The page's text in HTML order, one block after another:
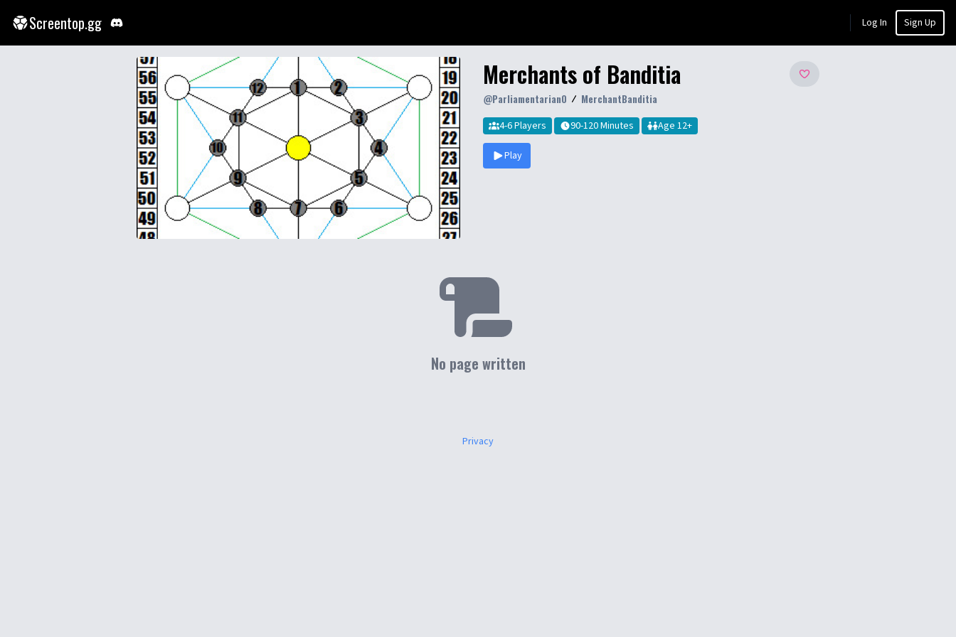
Screentop.gg Log In Sign Up
Merchants of Banditia
@Parliamentarian0 MerchantBanditia
4-6 Players 90-120 Minutes Age12+
Play
No page written
Privacy